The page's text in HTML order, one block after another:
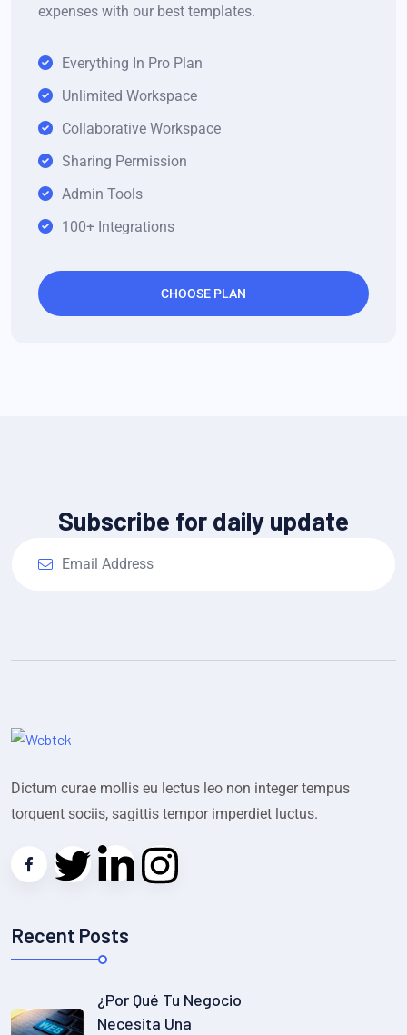
expenses with our best templates.
Everything In Pro Plan
Unlimited Workspace
Collaborative Workspace
Sharing Permission
Admin Tools
100+ Integrations
CHOOSE PLAN
Subscribe for daily update
Dictum curae mollis eu lectus leo non integer tempus
torquent sociis, sagittis tempor imperdiet luctus.
Recent Posts
¿Por Qué Tu Negocio
Necesita Una